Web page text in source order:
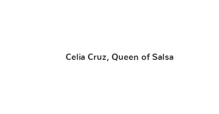
Celia Cruz, Queen of Salsa